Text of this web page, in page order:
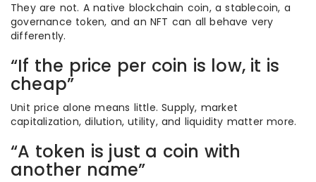
They are not. A native blockchain coin, a stablecoin, a
governance token, and an NFT can all behave very
differently.
“If the price per coin is low, it is
cheap”
Unit price alone means little. Supply, market
capitalization, dilution, utility, and liquidity matter more.
“A token is just a coin with
another name”